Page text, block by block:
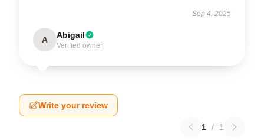
Sep 4, 2025
A Abigail
Verified owner
Write your review
1 / 1